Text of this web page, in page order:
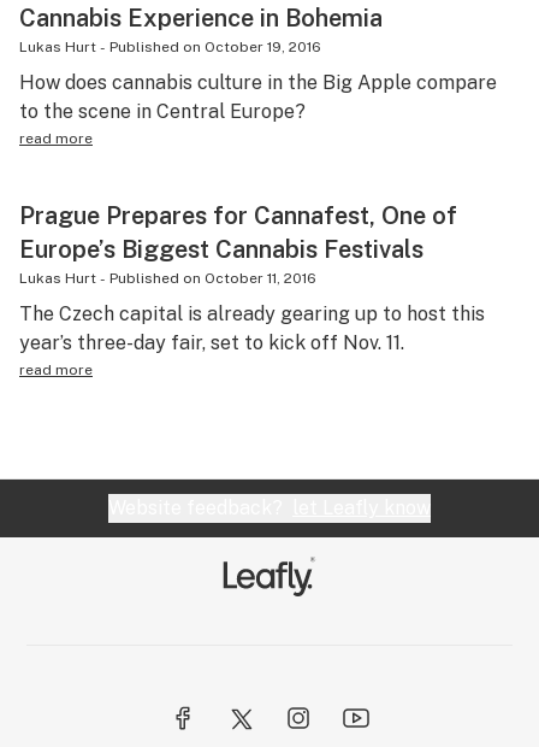
Cannabis Experience in Bohemia
Lukas Hurt - Published on October 19, 2016
How does cannabis culture in the Big Apple compare
to the scene in Central Europe?
read more
Prague Prepares for Cannafest, One of
Europe’s Biggest Cannabis Festivals
Lukas Hurt - Published on October 11, 2016
The Czech capital is already gearing up to host this
year’s three-day fair, set to kick off Nov. 11.
read more